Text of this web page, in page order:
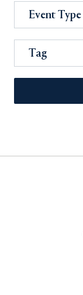
Event Type
Tag